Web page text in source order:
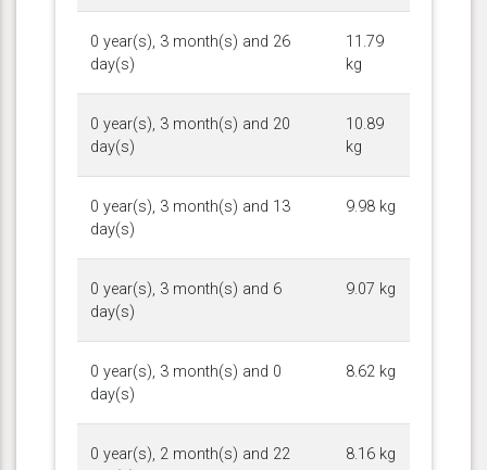
0 year(s), 3 month(s) and 26
day(s)
11.79
kg
0 year(s), 3 month(s) and 20
day(s)
10.89
kg
0 year(s), 3 month(s) and 13
day(s)
9.98 kg
0 year(s), 3 month(s) and 6
day(s)
9.07 kg
0 year(s), 3 month(s) and 0
day(s)
8.62 kg
0 year(s), 2 month(s) and 22
8.16 kg